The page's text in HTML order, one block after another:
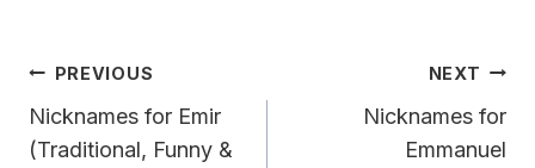
Post
Navigation
PREVIOUS
Nicknames for Emir
(Traditional, Funny &
NEXT
Nicknames for
Emmanuel